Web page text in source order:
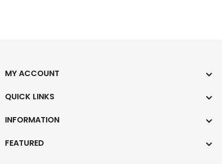
MY ACCOUNT
QUICK LINKS
INFORMATION
FEATURED